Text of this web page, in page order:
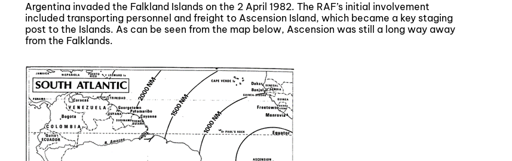
Argentina invaded the Falkland Islands on the 2 April 1982. The RAF’s initial involvement
included transporting personnel and freight to Ascension Island, which became a key staging
post to the Islands. As can be seen from the map below, Ascension was still a long way away
from the Falklands.